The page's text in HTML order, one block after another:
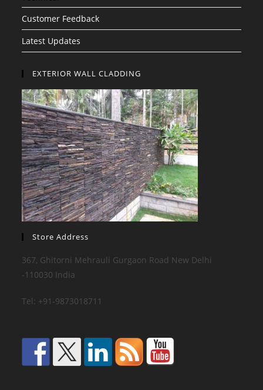
Customer Feedback
Latest Updates
EXTERIOR WALL CLADDING
Store Address
367, Ghitorni Mehrauli Gurgaon Road New Delhi
-110030 India
Tel: +91-9873018711